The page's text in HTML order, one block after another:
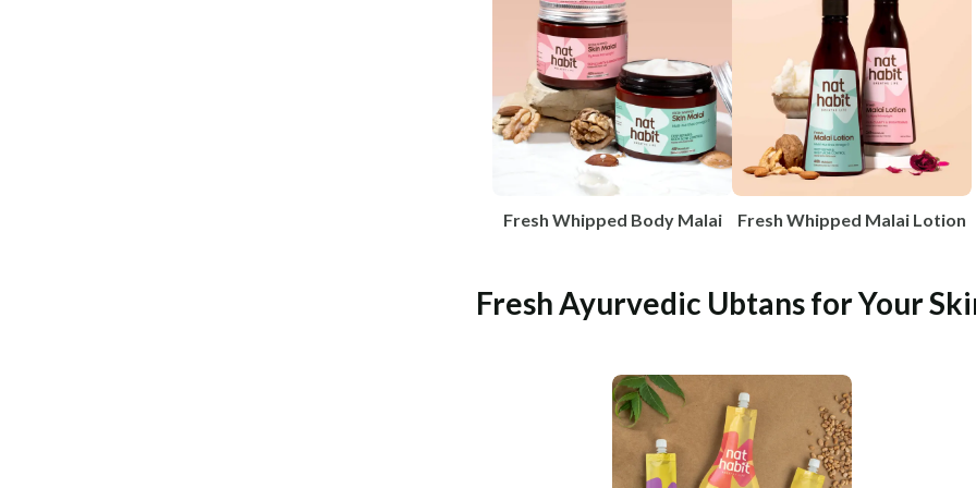
Fresh Whipped Body Malai Fresh Whipped Malai Lotion
Fresh Ayurvedic Ubtans for Your